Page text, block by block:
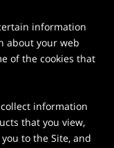
information
about your web
of the cookies that
information
that you view,
to the Site, and